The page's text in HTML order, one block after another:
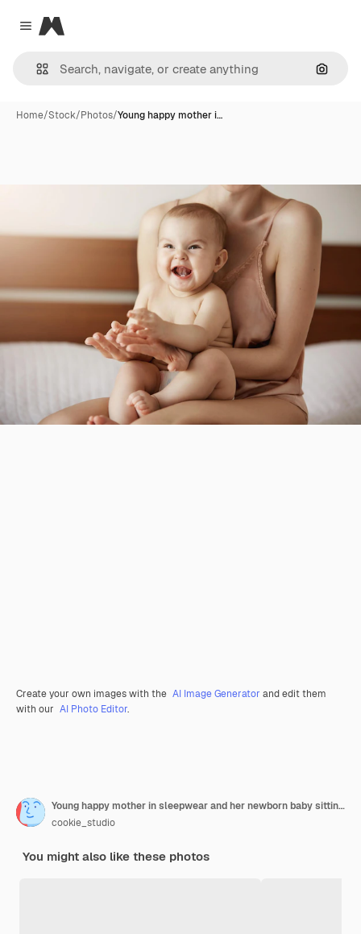
Close menu
Magnific
Home/Stock/Photos/Young happy mother i…
Create your own images with the AI Image Generator and edit them
with our AI Photo Editor.
Young happy mother in sleepwear and her newborn baby sitting on bed in morning smiling playing together
cookie_studio
You might also like these photos